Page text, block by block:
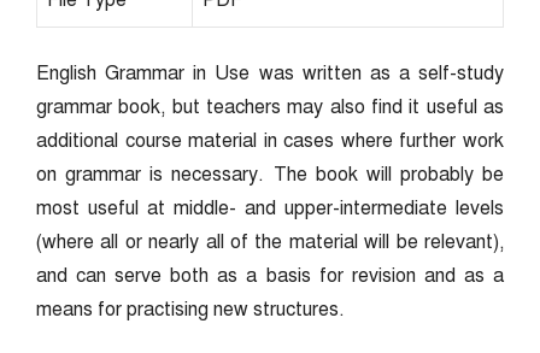
English Grammar in Use was written as a self-study
grammar book, but teachers may also find it useful as
additional course material in cases where further work
on grammar is necessary. The book will probably be
most useful at middle- and upper-intermediate levels
(where all or nearly all of the material will be relevant),
and can serve both as a basis for revision and as a
means for practising new structures.